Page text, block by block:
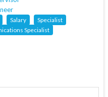
Salary
Specialist
Specialist